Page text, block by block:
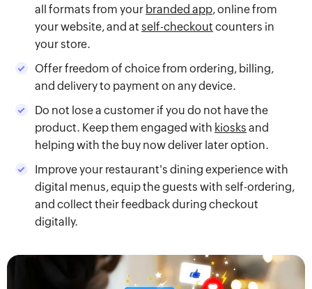
all formats from your branded app, online from
your website, and at self-checkout counters in
your store.
Offer freedom of choice from ordering, billing,
and delivery to payment on any device.
Do not lose a customer if you do not have the
product. Keep them engaged with kiosks and
helping with the buy now deliver later option.
Improve your restaurant's dining experience with
digital menus, equip the guests with self-ordering,
and collect their feedback during checkout
digitally.